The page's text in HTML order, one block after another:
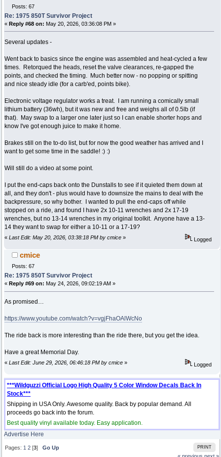
Posts: 67
Re: 1975 850T Survivor Project
« Reply #68 on: May 20, 2026, 03:36:08 PM »
Several updates -
Went back to basics since the engine was assembled and heat-cycled a few
times. Retorqued the heads, reset the valve clearances, re-gapped the
points, and checked the timing. Much better now - no popping or spitting
and nice steady idle (for a carb'ed, points bike).
Electronic voltage regulator works a treat. I am running a comically small
lithium battery (36wh), but it was new and free and weighs all of 0.5lb (if
that). May swap to a larger one later just so I can enable shorter hops and
know I've got enough juice to make it home.
Brakes still on the to-do list, but for now the good weather has arrived and I
want to get some time in the saddle! :) :)
Will still do a video at some point.
I put the end-caps back onto the Dunstalls to see if it quieted them down at
all, and they don't - plus would have to downsize the mains to deal with the
backpressure, so why bother. I wanted to pull the end-caps off while
stopped on a ride, and found I have 2x 10-11 wrenches and 2x 17-19
wrenches, but no 13-14 wrenches in my original toolkit. Anyone have a 13-
14 they want to swap for either a 10-11 or a 17-19?
« Last Edit: May 20, 2026, 03:38:18 PM by cmice » Logged
cmice
Posts: 67
Re: 1975 850T Survivor Project
« Reply #69 on: May 24, 2026, 09:02:19 AM »
As promised…
https://www.youtube.com/watch?v=vgjFhaOAlWcNo
The ride back is more interesting than the ride there, but you get the idea.
Have a great Memorial Day.
« Last Edit: June 29, 2026, 06:46:18 PM by cmice » Logged
***Wildguzzi Official Logo High Quality 5 Color Window Decals Back In
Stock***
Shipping in USA Only. Awesome quality. Back by popular demand. All
proceeds go back into the forum.
Best quality vinyl available today. Easy application.
Advertise Here
PRINT
Pages: 1 2 [3]Go Up